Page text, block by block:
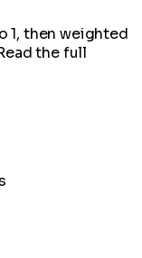
1, then weighted
the full